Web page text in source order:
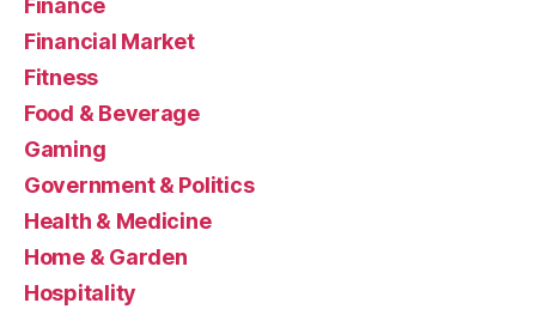
Finance
Financial Market
Fitness
Food & Beverage
Gaming
Government & Politics
Health & Medicine
Home & Garden
Hospitality